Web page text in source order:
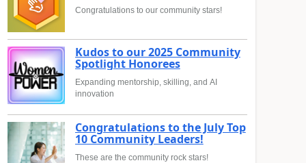
Congratulations to our community stars!
Kudos to our 2025 Community
Spotlight Honorees
Expanding mentorship, skilling, and AI
innovation
Congratulations to the July Top
10 Community Leaders!
These are the community rock stars!